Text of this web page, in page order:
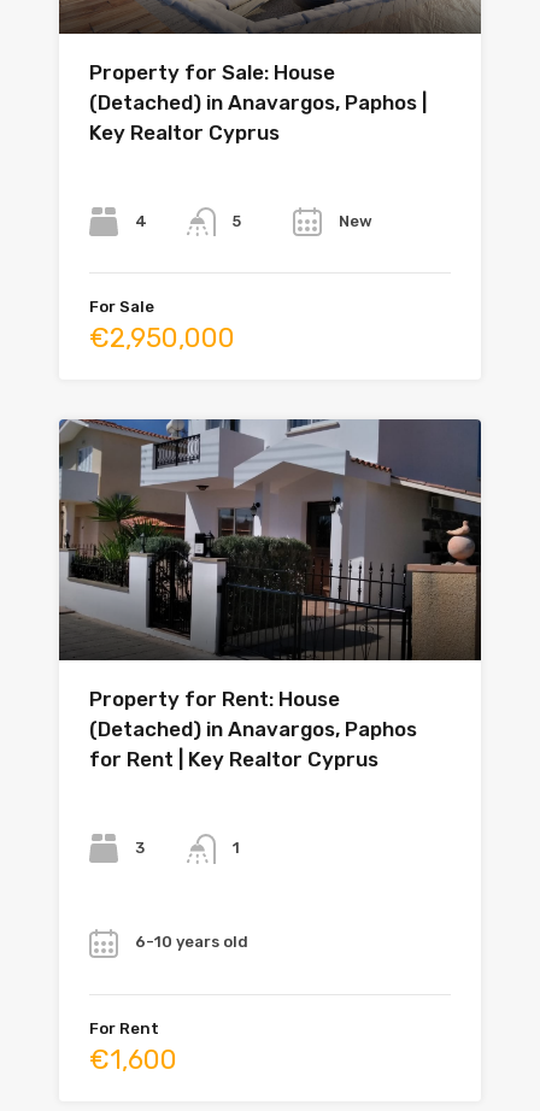
Property for Sale: House
(Detached) in Anavargos, Paphos |
Key Realtor Cyprus
4 5 New
For Sale
€2,950,000
Property for Rent: House
(Detached) in Anavargos, Paphos
for Rent | Key Realtor Cyprus
3 1
6-10 years old
For Rent
€1,600